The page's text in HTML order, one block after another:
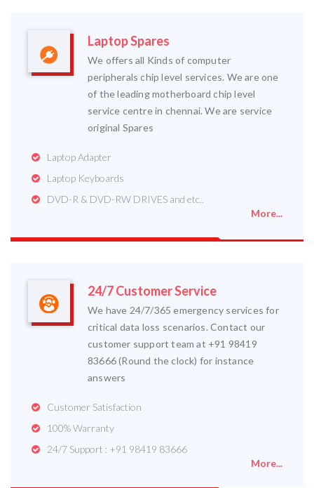
Laptop Spares
We offers all Kinds of computer
peripherals chip level services. We are one
of the leading motherboard chip level
service centre in chennai. We are service
original Spares
Laptop Adapter
Laptop Keyboards
DVD-R & DVD-RW DRIVES and etc..
More...
24/7 Customer Service
We have 24/7/365 emergency services for
critical data loss scenarios. Contact our
customer support team at +91 98419
83666 (Round the clock) for instance
answers
Customer Satisfaction
100% Warranty
24/7 Support : +91 98419 83666
More...